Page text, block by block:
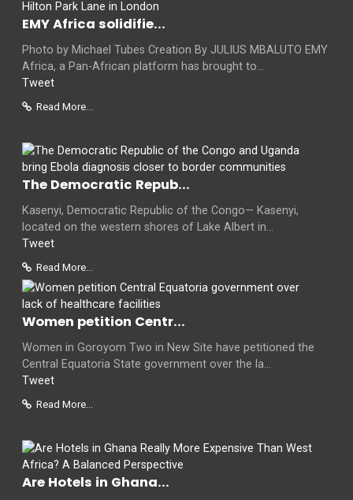
EMY Africa solidifie...
Photo by Michael Tubes Creation By JULIUS MBALUTO EMY
Africa, a Pan-African platform has brought to...
Tweet
Read More...
The Democratic Repub...
Kasenyi, Democratic Republic of the Congo— Kasenyi,
located on the western shores of Lake Albert in...
Tweet
Read More...
Women petition Centr...
Women in Goroyom Two in New Site have petitioned the
Central Equatoria State government over the la...
Tweet
Read More...
Are Hotels in Ghana...